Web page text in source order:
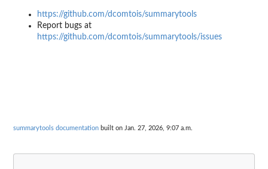
https://github.com/dcomtois/summarytools
Report bugs at
https://github.com/dcomtois/summarytools/issues
summarytools documentation built on Jan. 27, 2026, 9:07 a.m.